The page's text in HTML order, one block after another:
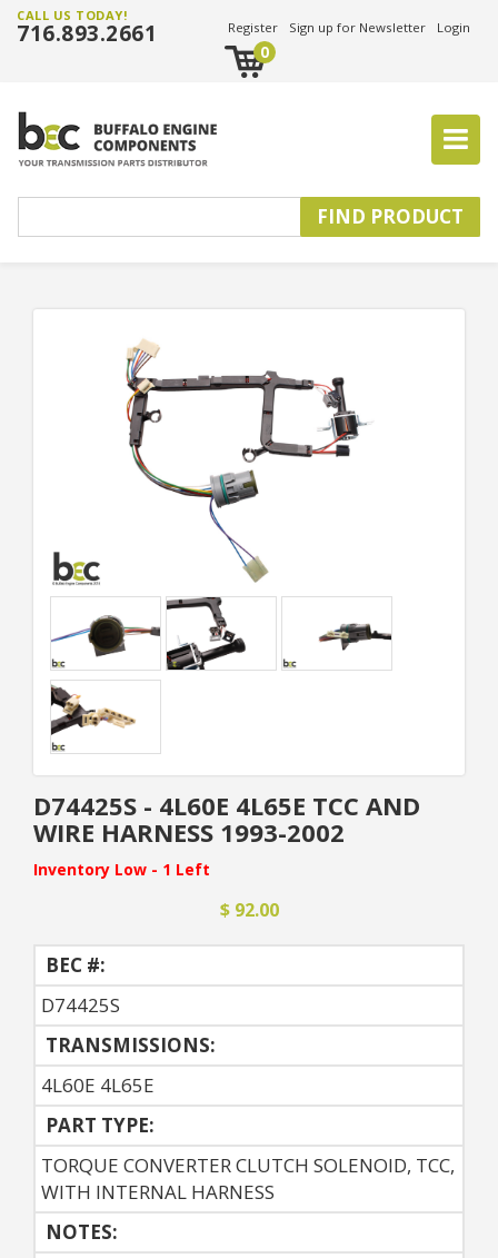
CALL US TODAY!
716.893.2661 Register Sign up for Newsletter Login
0
D74425S - 4L60E 4L65E TCC AND
WIRE HARNESS 1993-2002
Inventory Low - 1 Left
$ 92.00
BEC #:
D74425S
TRANSMISSIONS:
4L60E 4L65E
PART TYPE:
TORQUE CONVERTER CLUTCH SOLENOID, TCC,
WITH INTERNAL HARNESS
NOTES: